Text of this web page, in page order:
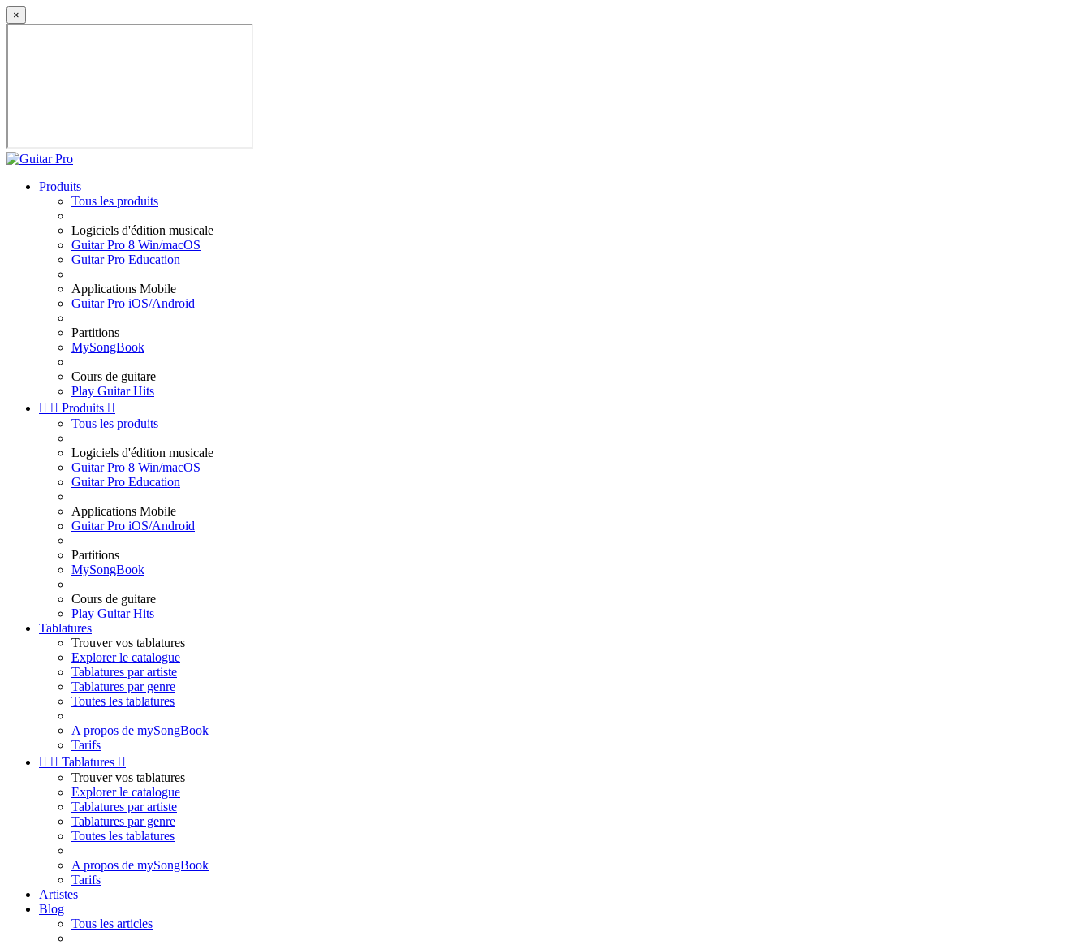
×
Produits
Tous les produits
Logiciels d'édition musicale
Guitar Pro 8 Win/macOS
Guitar Pro Education
Applications Mobile
Guitar Pro iOS/Android
Partitions
MySongBook
Cours de guitare
Play Guitar Hits
  Produits 
Tous les produits
Logiciels d'édition musicale
Guitar Pro 8 Win/macOS
Guitar Pro Education
Applications Mobile
Guitar Pro iOS/Android
Partitions
MySongBook
Cours de guitare
Play Guitar Hits
Tablatures
Trouver vos tablatures
Explorer le catalogue
Tablatures par artiste
Tablatures par genre
Toutes les tablatures
A propos de mySongBook
Tarifs
  Tablatures 
Trouver vos tablatures
Explorer le catalogue
Tablatures par artiste
Tablatures par genre
Toutes les tablatures
A propos de mySongBook
Tarifs
Artistes
Blog
Tous les articles